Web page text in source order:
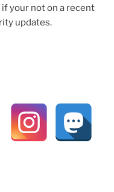
your not on a recent
updates.